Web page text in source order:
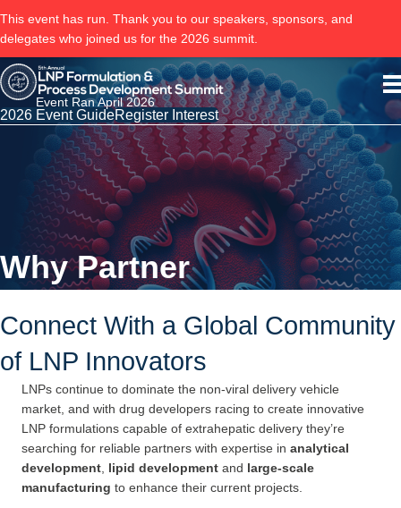
This event has run. Thank you to our speakers, sponsors, and
delegates who joined us for the 2026 summit.
Event Ran April 2026
2026 Event GuideRegister Interest
Why Partner
Connect With a Global Community
of LNP Innovators
LNPs continue to dominate the non-viral delivery vehicle
market, and with drug developers racing to create innovative
LNP formulations capable of extrahepatic delivery they’re
searching for reliable partners with expertise in analytical
development lipid development and large-scale
manufacturing to enhance their current projects.